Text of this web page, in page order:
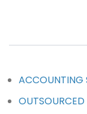
ACCOUNTING